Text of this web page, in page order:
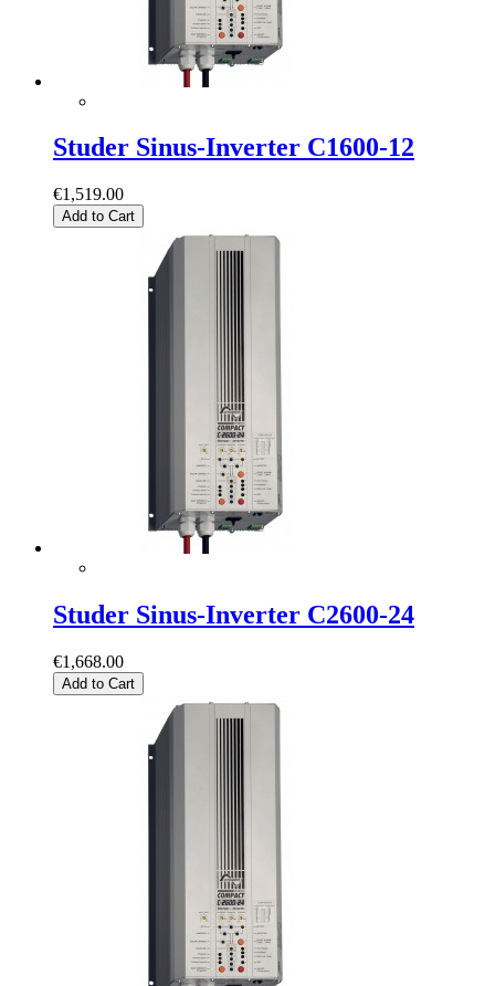
Studer Sinus-Inverter C1600-12
€1,519.00
Add to Cart
Studer Sinus-Inverter C2600-24
€1,668.00
Add to Cart